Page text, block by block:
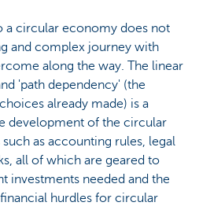
a circular economy does not
and complex journey with
along the way. The linear
'path dependency' (the
already made) is a
development of the circular
as accounting rules, legal
all of which are geared to
investments needed and the
hurdles for circular